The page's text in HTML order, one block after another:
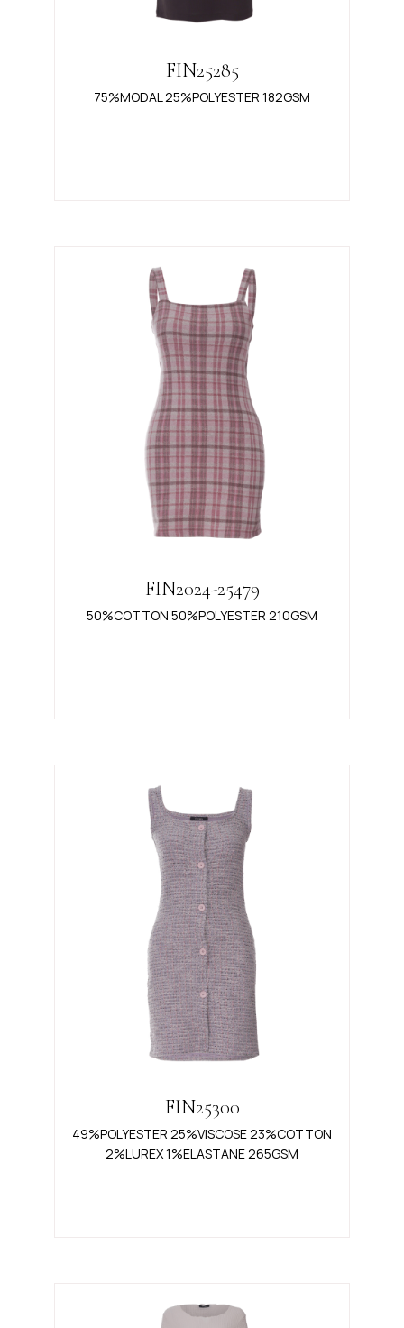
FIN25285
75%MODAL 25%POLYESTER 182GSM
FIN2024-25479
50%COTTON 50%POLYESTER 210GSM
FIN25300
49%POLYESTER 25%VISCOSE 23%COTTON
2%LUREX 1%ELASTANE 265GSM